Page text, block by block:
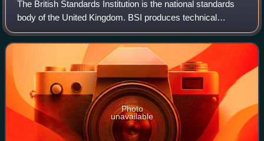
The British Standards Institution is the national standards
body of the United Kingdom. BSI produces technical
standards on a wide range of products and services and
also supplies standards certificat
Photo
unavailable